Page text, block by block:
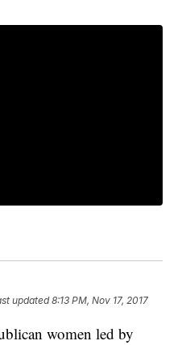
updated8:13 PM, Nov 17, 2017
women led by